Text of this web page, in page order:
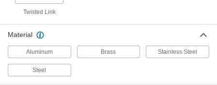
Twisted Link
Material
Aluminum Brass Stainless Steel
Steel